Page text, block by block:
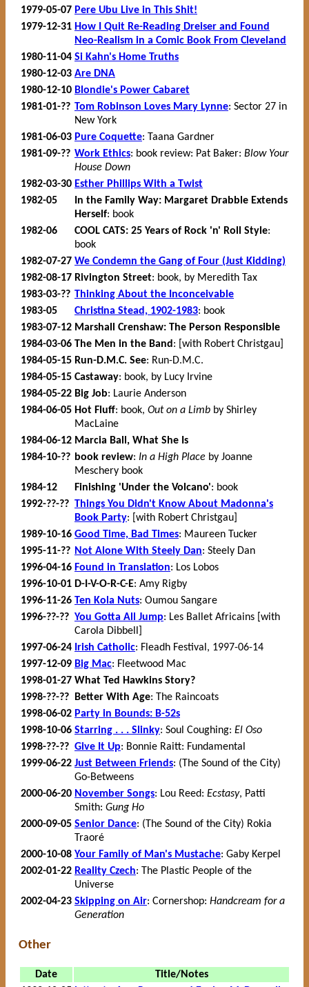
1979-05-07 Pere Ubu Live in This Shit!
1979-12-31 How I Quit Re-Reading Dreiser and Found
Neo-Realism in a Comic Book From Cleveland
1980-11-04 Si Kahn's Home Truths
1980-12-03 Are DNA
1980-12-10 Blondie's Power Cabaret
1981-01-?? Tom Robinson Loves Mary Lynne: Sector 27 in
New York
1981-06-03 Pure Coquette: Taana Gardner
1981-09-?? Work Ethics: book review: Pat Baker: Blow Your
House Down
1982-03-30 Esther Phillips With a Twist
1982-05
In the Family Way: Margaret Drabble Extends
Herself: book
1982-06
COOL CATS: 25 Years of Rock 'n' Roll Style:
book
1982-07-27 We Condemn the Gang of Four (Just Kidding)
1982-08-17 Rivington Street: book, by Meredith Tax
1983-03-?? Thinking About the Inconceivable
1983-05
Christina Stead, 1902-1983: book
1983-07-12 Marshall Crenshaw: The Person Responsible
1984-03-06 The Men in the Band : [with Robert Christgau]
1984-05-15 Run-D.M.C. See: Run-D.M.C.
1984-05-15 Castaway: book, by Lucy Irvine
1984-05-22 Big Job: Laurie Anderson
1984-06-05 Hot Fluff: book, Out on a Limb by Shirley
MacLaine
1984-06-12 Marcia Ball, What She Is
1984-10-?? book review: In a High Place by Joanne
Meschery book
1984-12
Finishing 'Under the Volcano': book
1992-??-?? Things You Didn't Know About Madonna's
Book Party: [with Robert Christgau]
1989-10-16 Good Time, Bad Times: Maureen Tucker
1995-11-?? Not Alone With Steely Dan: Steely Dan
1996-04-16 Found in Translation: Los Lobos
1996-10-01 D-I-V-O-R-C-E: Amy Rigby
1996-11-26 Ten Kola Nuts: Oumou Sangare
1996-??-?? You Gotta All Jump: Les Ballet Africains [with
Carola Dibbell]
1997-06-24 Irish Catholic: Fleadh Festival, 1997-06-14
1997-12-09 Big Mac: Fleetwood Mac
1998-01-27 What Ted Hawkins Story?
1998-??-??
Better With Age: The Raincoats
1998-06-02 Party in Bounds: B-52s
1998-10-06 Starring . . . Slinky: Soul Coughing: El Oso
1998-??-?? Give It Up: Bonnie Raitt: Fundamental
1999-06-22 Just Between Friends: (The Sound of the City)
Go-Betweens
2000-06-20 November Songs: Lou Reed: Ecstasy, Patti
Smith: Gung Ho
2000-09-05 Senior Dance: (The Sound of the City) Rokia
Traoré
2000-10-08 Your Family of Man's Mustache: Gaby Kerpel
2002-01-22 Reality Czech: The Plastic People of the
Universe
2002-04-23 Skipping on Air: Cornershop: Handcream for a
Generation
Other
Date
Title/Notes